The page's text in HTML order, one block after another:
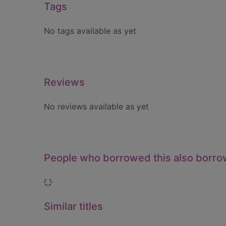
Tags
No tags available as yet
Reviews
No reviews available as yet
People who borrowed this also
Loading...
Similar titles